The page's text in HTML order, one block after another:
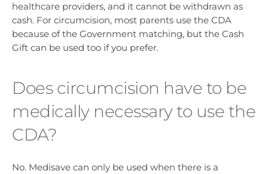
healthcare providers, and it cannot be withdrawn as
cash. For circumcision, most parents use the CDA
because of the Government matching, but the Cash
Gift can be used too if you prefer.
Does circumcision have to be
medically necessary to use the
CDA?
No. Medisave can only be used when there is a